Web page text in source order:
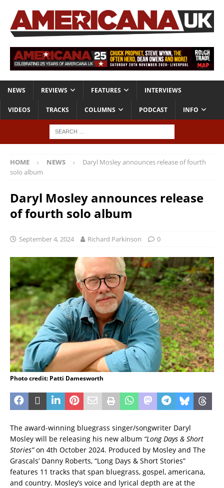
NEWS REVIEWS FEATURES INTERVIEWS
VIDEOS TRACKS COLUMNS PODCAST INFO
HOME NEWS
Daryl Mosley announces release of fourth
solo album
Daryl Mosley announces release
of fourth solo album
September 4, 2024 Richard Parkinson 0
Photo credit: Patti Damesworth
The award-winning bluegrass singer/songwriter Daryl
Mosley will be releasing his new album “Long Days & Short
Stories”on 4th October 2024. Produced by Mosley and The
Grascals’ Danny Roberts, “Long Days & Short Stories”
features 11 tracks that span bluegrass, gospel, americana,
and country. Mosley’s voice and lyrical depth are at the